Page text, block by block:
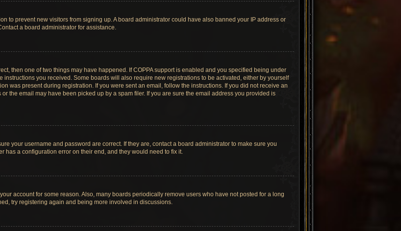
to prevent new visitors from signing up. A board administrator could have also banned your IP address or
a board administrator for assistance.
then one of two things may have happened. If COPPA support is enabled and you specified being under
you received. Some boards will also require new registrations to be activated, either by yourself
was present during registration. If you were sent an email, follow the instructions. If you did not receive an
the email may have been picked up by a spam filer. If you are sure the email address you provided is
your username and password are correct. If they are, contact a board administrator to make sure you
has a configuration error on their end, and they would need to fix it.
account for some reason. Also, many boards periodically remove users who have not posted for a long
try registering again and being more involved in discussions.